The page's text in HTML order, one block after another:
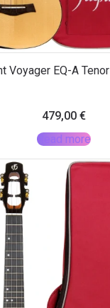
Voyager EQ-A
479,00 €
Read more